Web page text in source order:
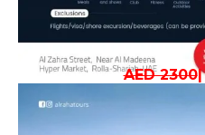
AED 2300|